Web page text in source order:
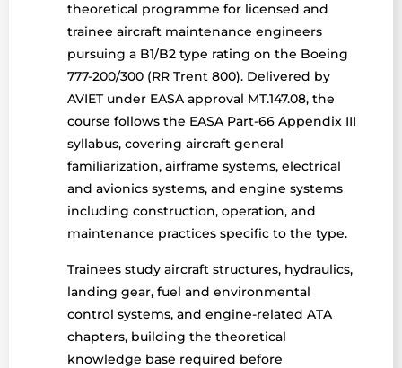
theoretical programme for licensed and
trainee aircraft maintenance engineers
pursuing a B1/B2 type rating on the Boeing
777-200/300 (RR Trent 800). Delivered by
AVIET under EASA approval MT.147.08, the
course follows the EASA Part-66 Appendix III
syllabus, covering aircraft general
familiarization, airframe systems, electrical
and avionics systems, and engine systems
including construction, operation, and
maintenance practices specific to the type.
Trainees study aircraft structures, hydraulics,
landing gear, fuel and environmental
control systems, and engine-related ATA
chapters, building the theoretical
knowledge base required before